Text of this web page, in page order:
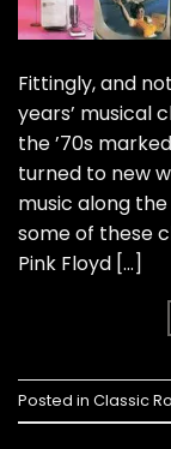
Fittingly, and
years’ musical
the ’70s
turned to new
music along
some of these
Pink Floyd […]
Posted in Classic